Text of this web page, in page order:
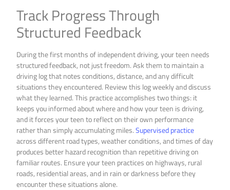
Track Progress Through
Structured Feedback
During the first months of independent driving, your teen needs
structured feedback, not just freedom. Ask them to maintain a
driving log that notes conditions, distance, and any difficult
situations they encountered. Review this log weekly and discuss
what they learned. This practice accomplishes two things: it
keeps you informed about where and how your teen is driving,
and it forces your teen to reflect on their own performance
rather than simply accumulating miles.Supervised practice
across different road types, weather conditions, and times of day
produces better hazard recognition than repetitive driving on
familiar routes. Ensure your teen practices on highways, rural
roads, residential areas, and in rain or darkness before they
encounter these situations alone.